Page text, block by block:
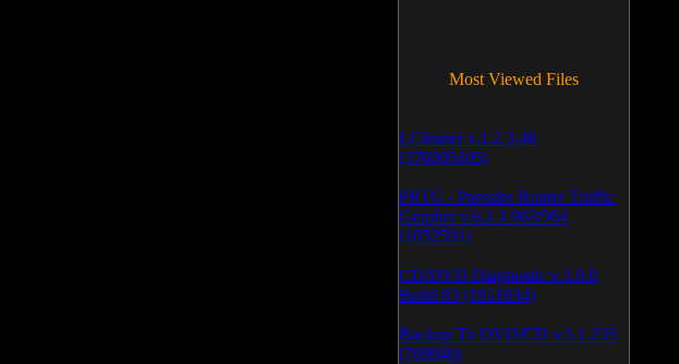
Most Viewed Files
LCleaner v.1.2.3.48
(370205105)
PRTG - Paessler Router Traffic
Grapher v.6.2.1.963/964
(1052591)
CD/DVD Diagnostic v.3.0.0
Build 83 (1051034)
Backup To DVD/CD v.5.1.235
(769940)